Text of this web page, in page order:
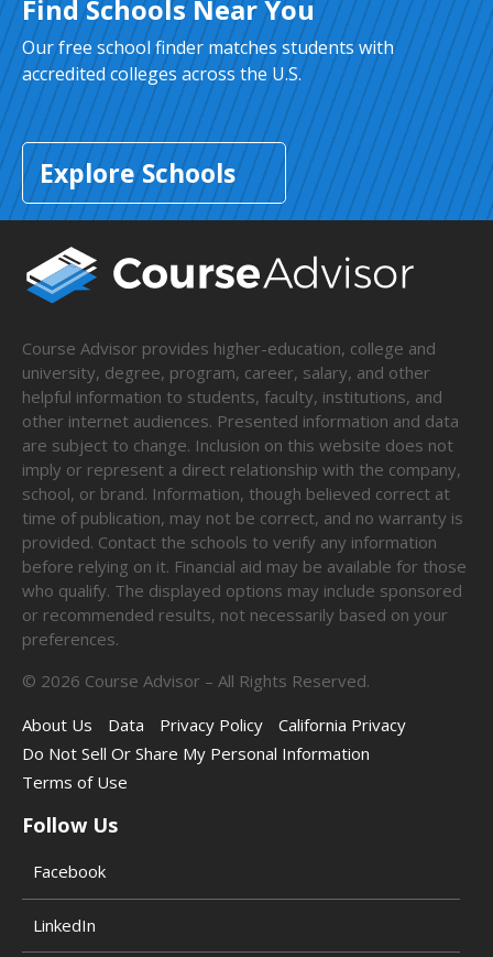
Find Schools Near You
Our free school finder matches students with
accredited colleges across the U.S.
Explore Schools
Course Advisor provides higher-education, college and
university, degree, program, career, salary, and other
helpful information to students, faculty, institutions, and
other internet audiences. Presented information and data
are subject to change. Inclusion on this website does not
imply or represent a direct relationship with the company,
school, or brand. Information, though believed correct at
time of publication, may not be correct, and no warranty is
provided. Contact the schools to verify any information
before relying on it. Financial aid may be available for those
who qualify. The displayed options may include sponsored
or recommended results, not necessarily based on your
preferences.
© 2026 Course Advisor – All Rights Reserved.
About Us
Data Privacy Policy
California Privacy
Do Not Sell Or Share My Personal Information
Terms of Use
Follow Us
Facebook
LinkedIn